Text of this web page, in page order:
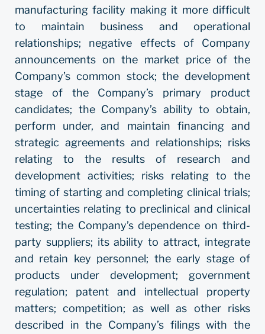
manufacturing facility making it more difficult
to maintain business and operational
relationships; negative effects of Company
announcements on the market price of the
Company’s common stock; the development
stage of the Company’s primary product
candidates; the Company’s ability to obtain,
perform under, and maintain financing and
strategic agreements and relationships; risks
relating to the results of research and
development activities; risks relating to the
timing of starting and completing clinical trials;
uncertainties relating to preclinical and clinical
testing; the Company’s dependence on third-
party suppliers; its ability to attract, integrate
and retain key personnel; the early stage of
products under development; government
regulation; patent and intellectual property
matters; competition; as well as other risks
described in the Company’s filings with the